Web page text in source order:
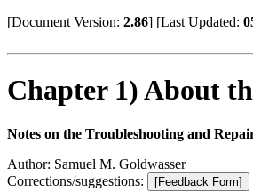
[Document Version: 2.86] [Last Updated:
Chapter 1) About
Notes on the Troubleshooting and
Author: Samuel M. Goldwasser
Corrections/suggestions: